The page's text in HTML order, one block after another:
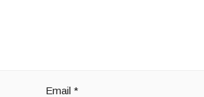
Email *